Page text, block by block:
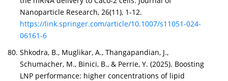
Nanoparticle Research, 26(11), 1-12.
https://link.springer.com/article/10.1007/s11051-024-
06161-6
Shkodra, B., Muglikar, A., Thangapandian, J.,
Schumacher, M., Binici, B., & Perrie, Y. (2025). Boosting
LNP performance: higher concentrations of lipid